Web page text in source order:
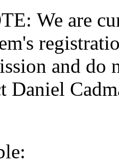
We are
and do
Daniel